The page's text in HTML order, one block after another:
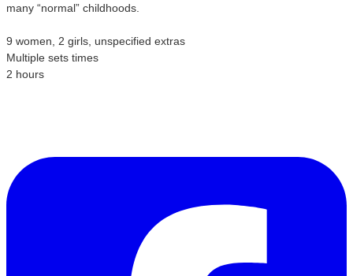
many “normal” childhoods.
9 women, 2 girls, unspecified extras
Multiple sets times
2 hours